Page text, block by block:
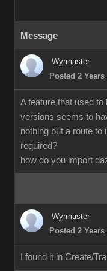
Message
Wyrmaster
Posted 2
A feature that used
versions seems to
nothing but a route to
required?
how do you import
Wyrmaster
Posted 2
I found it in Create/